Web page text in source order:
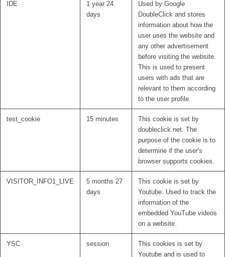
IDE
1 year 24
days
Used by Google
DoubleClick and stores
information about how the
user uses the website and
any other advertisement
before visiting the website.
This is used to present
users with ads that are
relevant to them according
to the user profile.
test_cookie 15 minutes
This cookie is set by
doubleclick.net. The
purpose of the cookie is to
determine if the user's
browser supports cookies.
VISITOR_INFO1_LIVE
5 months 27
days
This cookie is set by
Youtube. Used to track the
information of the
embedded YouTube videos
on a website.
YSC session
This cookies is set by
Youtube and is used to